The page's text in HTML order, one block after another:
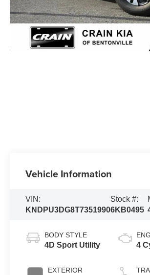
Vehicle Information
VIN:
KNDPU3DG8T7351990
Stock #:
6KB0495
BODY STYLE
4D Sport Utility
EXTERIOR
4